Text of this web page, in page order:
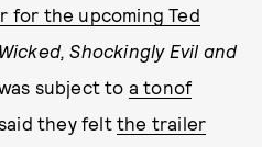
for the upcoming Ted
Shockingly Evil and
subject to a tonof
they feltthe trailer